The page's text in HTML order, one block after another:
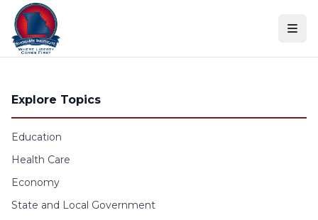
Skip to content
Explore Topics
Education
Health Care
Economy
State and Local Government